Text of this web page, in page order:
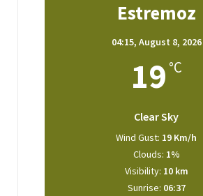
Estremoz
04:15, August 8, 2026
19 °C
Clear Sky
Wind Gust: 19 Km/h
Clouds: 1%
Visibility: 10 km
Sunrise: 06:37